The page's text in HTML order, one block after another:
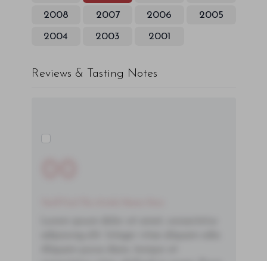
2008 2007 2006 2005
2004 2003 2001
Reviews & Tasting Notes